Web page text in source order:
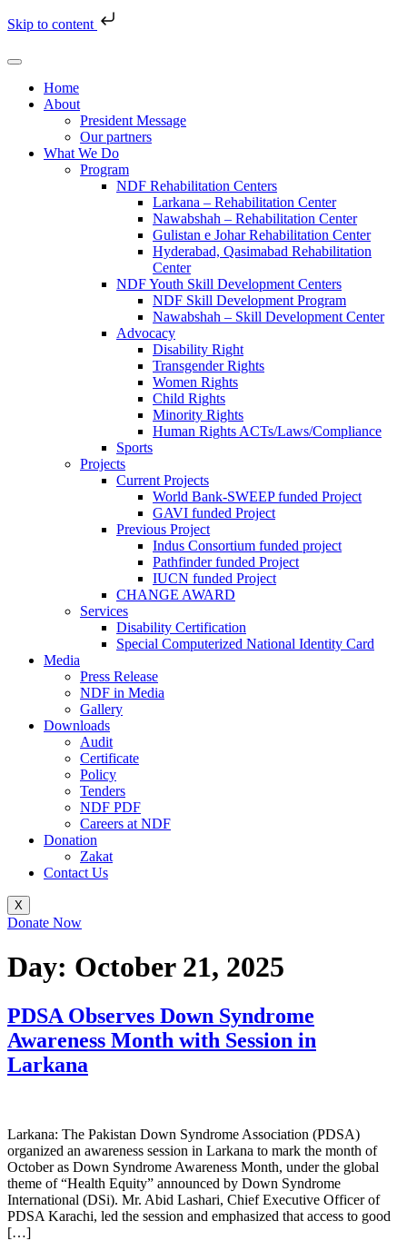
Skip to content
Home
About
President Message
Our partners
What We Do
Program
NDF Rehabilitation Centers
Larkana – Rehabilitation Center
Nawabshah – Rehabilitation Center
Gulistan e Johar Rehabilitation Center
Hyderabad, Qasimabad Rehabilitation
Center
NDF Youth Skill Development Centers
NDF Skill Development Program
Nawabshah – Skill Development Center
Advocacy
Disability Right
Transgender Rights
Women Rights
Child Rights
Minority Rights
Human Rights ACTs/Laws/Compliance
Sports
Projects
Current Projects
World Bank-SWEEP funded Project
GAVI funded Project
Previous Project
Indus Consortium funded project
Pathfinder funded Project
IUCN funded Project
CHANGE AWARD
Services
Disability Certification
Special Computerized National Identity Card
Media
Press Release
NDF in Media
Gallery
Downloads
Audit
Certificate
Policy
Tenders
NDF PDF
Careers at NDF
Donation
Zakat
Contact Us
X
Donate Now
Day: October 21, 2025
PDSA Observes Down Syndrome
Awareness Month with Session in
Larkana
Larkana: The Pakistan Down Syndrome Association (PDSA)
organized an awareness session in Larkana to mark the month of
October as Down Syndrome Awareness Month, under the global
theme of “Health Equity” announced by Down Syndrome
International (DSi). Mr. Abid Lashari, Chief Executive Officer of
PDSA Karachi, led the session and emphasized that access to good
[…]